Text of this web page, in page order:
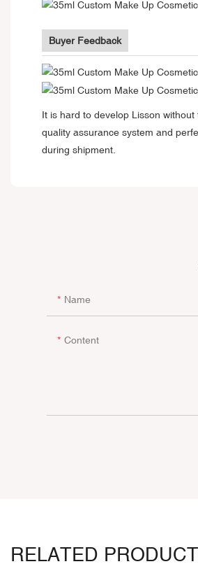
Buyer Feedback
It is hard to develop Lisson
quality assurance system and
during shipment.
Name
Content
RELATED